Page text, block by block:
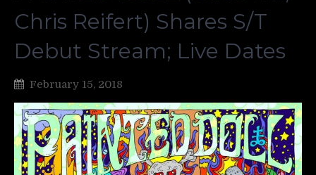
Chris Reifert) Shares S/T
Debut Stream; Live Dates
February 15, 2018